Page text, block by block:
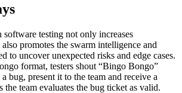
testing not only increases
promotes the swarm intelligence and
to uncover unexpected risks and edge cases.
format, testers shout “Bingo Bongo”
bug, present it to the team and receive a
the team evaluates the bug ticket as valid.